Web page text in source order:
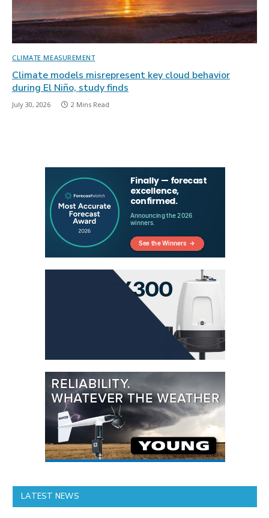
CLIMATE MEASUREMENT
Climate models misrepresent key cloud behavior
during El Niño, study finds
July 30, 2026 2 Mins Read
LATEST NEWS